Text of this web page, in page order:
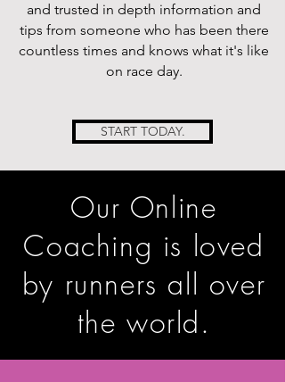
and trusted in depth information and
tips from someone who has been there
countless times and knows what it's like
on race day.
START TODAY.
Our Online
Coaching is loved
by runners all over
the world.